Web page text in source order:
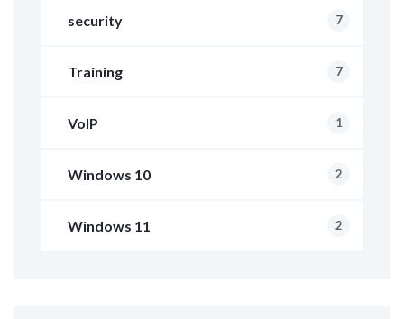
security 7
Training 7
VoIP 1
Windows 10 2
Windows 11 2